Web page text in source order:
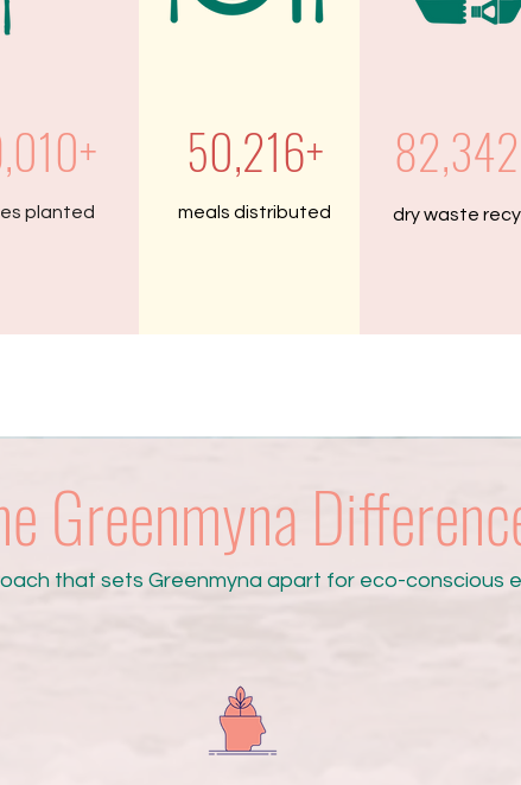
planted
50,216+
meals distributed dry waste
Greenmyna
that sets Greenmyna apart for eco-conscious